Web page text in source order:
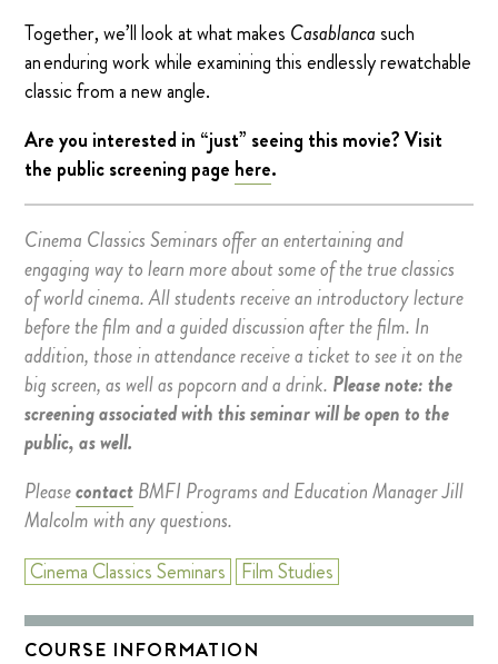
Together, we’ll look at what makes Casablancasuch
an enduring work while examining this endlessly rewatchable
classic from a new angle.
Are you interested in “just” seeing this movie? Visit
the public screening page here.
Cinema Classics Seminars offer an entertaining and
engaging way to learn more about some of the true classics
of world cinema. All students receive an introductory lecture
before the film and a guided discussion after the film. In
addition, those in attendance receive a ticket to see it on the
big screen, as well as popcorn and a drink. Please note: the
screening associated with this seminar will be open to the
public, as well.
PleasecontactBMFI Programs and Education Manager Jill
Malcolm with any questions.
Cinema Classics Seminars
Film Studies
COURSE INFORMATION